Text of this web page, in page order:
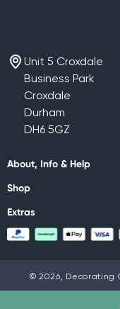
Unit 5 Croxdale
Business Park
Croxdale
Durham
DH6 5GZ
About, Info & Help
Shop
Extras
© 2026, Decorating